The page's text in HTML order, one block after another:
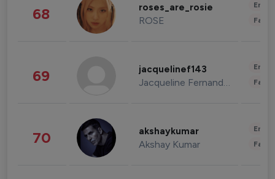
68 roses_are_rosie
ROSE
69 jacquelinef143
Jacqueline Fernandez
70 akshaykumar
Akshay Kumar